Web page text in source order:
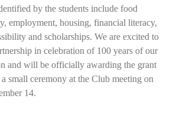
by the students include food
employment, housing, financial literacy,
and scholarships. We are excited to
in celebration of 100 years of our
and will be officially awarding the grant
small ceremony at the Club meeting on
14.